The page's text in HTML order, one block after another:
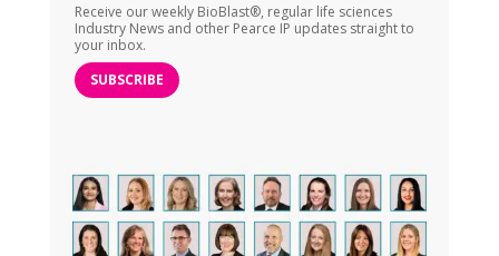
Receive our weekly BioBlast®, regular life sciences
Industry News and other Pearce IP updates straight to
your inbox.
SUBSCRIBE